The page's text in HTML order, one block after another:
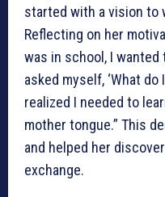
started with a vision to
Reflecting on her
was in school, I wanted
asked myself, ‘What do
realized I needed to
mother tongue.” This
and helped her
exchange.